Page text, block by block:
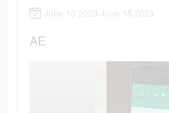
June 13 2023-June 15 2023
AE